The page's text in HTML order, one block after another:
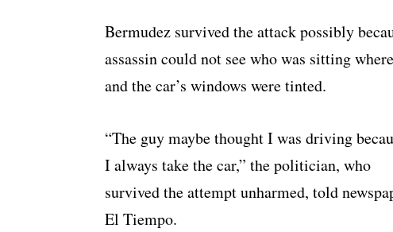
Bermudez survived the attack possibly
assassin could not see who was sitting
and the car’s windows were tinted.
“The guy maybe thought I was driving
I always take the car,” the politician, who
survived the attempt unharmed, told
El Tiempo.